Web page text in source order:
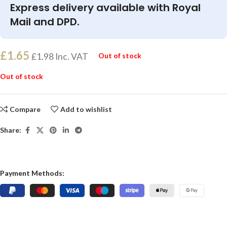
Express delivery available with Royal
Mail and DPD.
£1.65 £1.98 Inc. VAT Out of stock
Out of stock
Compare Add to wishlist
Share:
Payment Methods: